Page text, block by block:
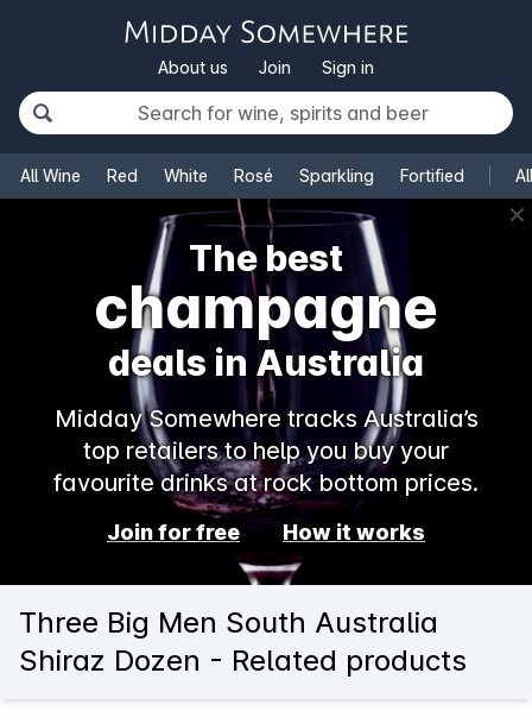
About us Join Sign in
All Wine Red White Rosé Sparkling Fortified
✕
The best
champagne
deals in Australia
Midday Somewhere tracks Australia’s
top retailers to help you buy your
favourite drinks at rock bottom prices.
Join for free How it works
Three Big Men South Australia
Shiraz Dozen - Related products